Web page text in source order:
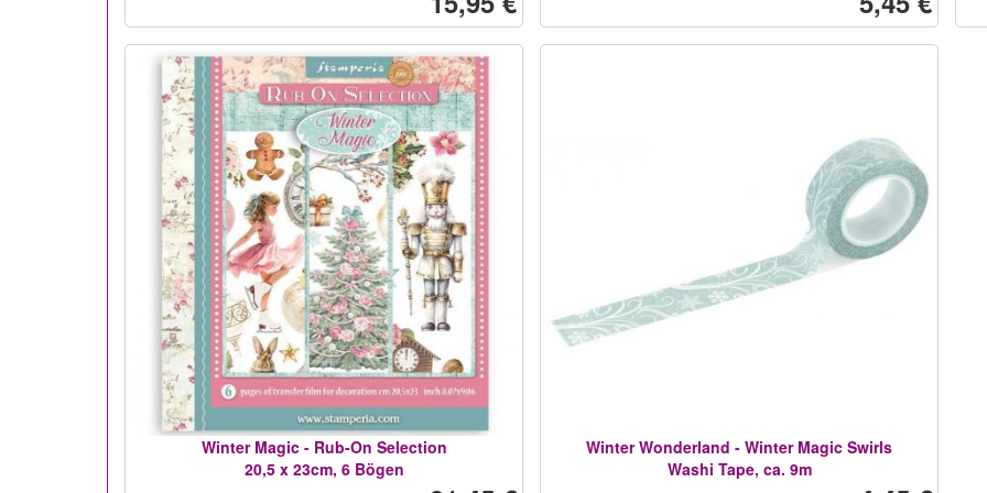
Winter Magic - Rub-On Selection
20,5 x 23cm, 6 Bögen
Winter Wonderland - Winter Magic Swirls
Washi Tape, ca. 9m